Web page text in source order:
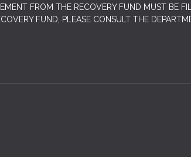
FROM THE RECOVERY FUND MUST BE
FUND, PLEASE CONSULT THE